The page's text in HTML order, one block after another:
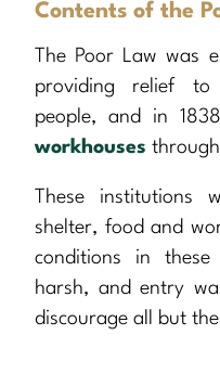
Contents of the
The Poor Law was
providing relief to
people, and in
workhouses
These institutions
shelter, food and
conditions in these
harsh, and entry
discourage all but